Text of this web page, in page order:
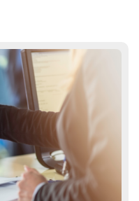
Service Delivery